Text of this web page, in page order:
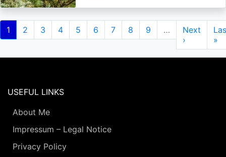
Pagination
Current
page
1 Page
2 Page
3 Page
4 Page
5 Page
6 Page
7 Page
8 Page
9 …
Next
page
Next
›
»
USEFUL LINKS
About Me
Impressum – Legal Notice
Privacy Policy